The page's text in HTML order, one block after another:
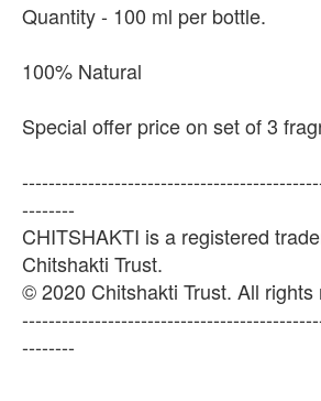
Quantity - 100 ml per bottle.
100% Natural
Special offer price on set of 3
--------
CHITSHAKTI is a registered
Chitshakti Trust.
© 2020 Chitshakti Trust. All rights
--------